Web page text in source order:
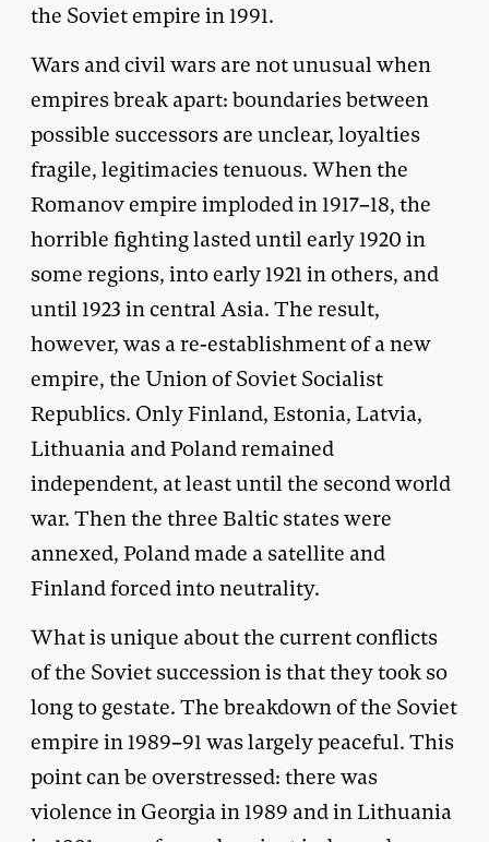
the Soviet empire in 1991.
Wars and civil wars are not unusual when
empires break apart: boundaries between
possible successors are unclear, loyalties
fragile, legitimacies tenuous. When the
Romanov empire imploded in 1917–18, the
horrible fighting lasted until early 1920 in
some regions, into early 1921 in others, and
until 1923 in central Asia. The result,
however, was a re-establishment of a new
empire, the Union of Soviet Socialist
Republics. Only Finland, Estonia, Latvia,
Lithuania and Poland remained
independent, at least until the second world
war. Then the three Baltic states were
annexed, Poland made a satellite and
Finland forced into neutrality.
What is unique about the current conflicts
of the Soviet succession is that they took so
long to gestate. The breakdown of the Soviet
empire in 1989–91 was largely peaceful. This
point can be overstressed: there was
violence in Georgia in 1989 and in Lithuania